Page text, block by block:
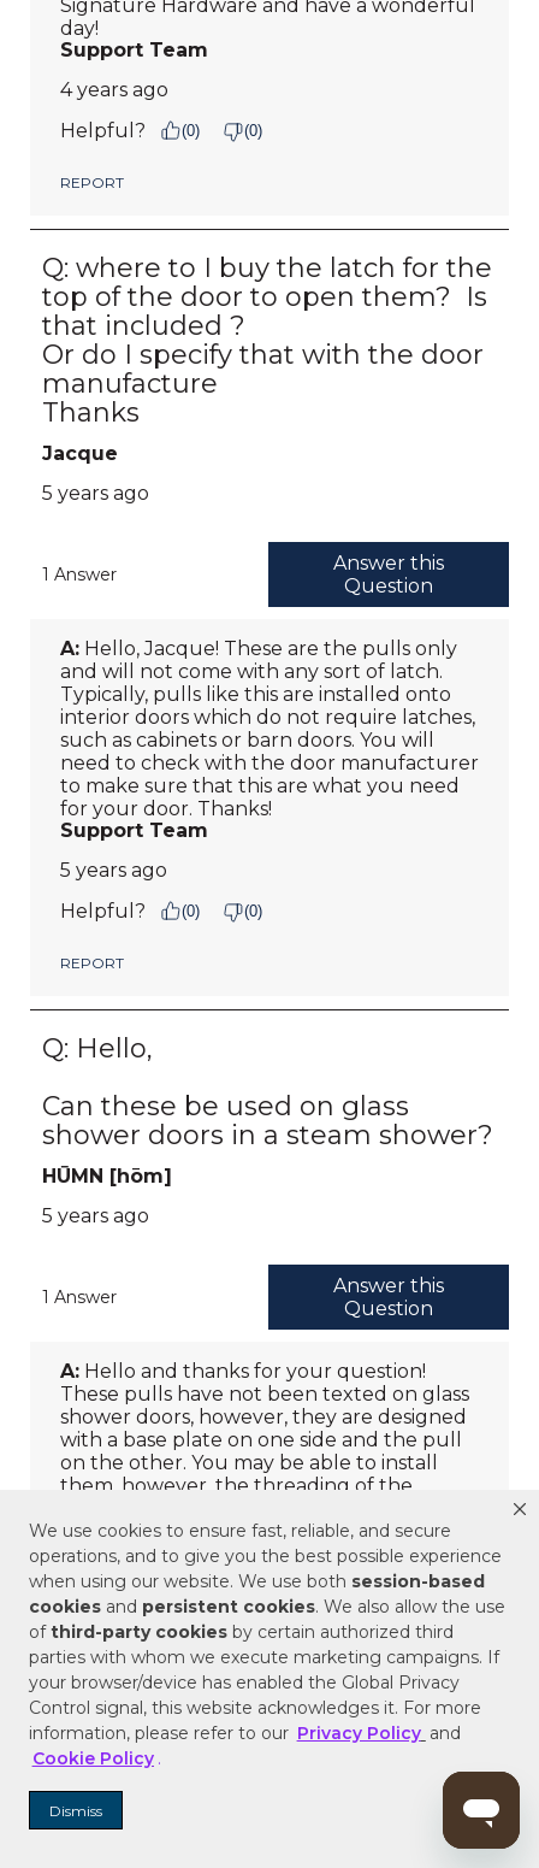
We use cookies to ensure fast, reliable, and secure
operations, and to give you the best possible experience
when using our website. We use both session-based
cookies and persistent cookies. We also allow the use
ofthird-party cookies by certain authorized third
parties with whom we execute marketing campaigns. If
your browser/device has enabled the Global Privacy
Control signal, this website acknowledges it. For more
information, please refer to our Privacy Policy and
Cookie Policy .
Dismiss